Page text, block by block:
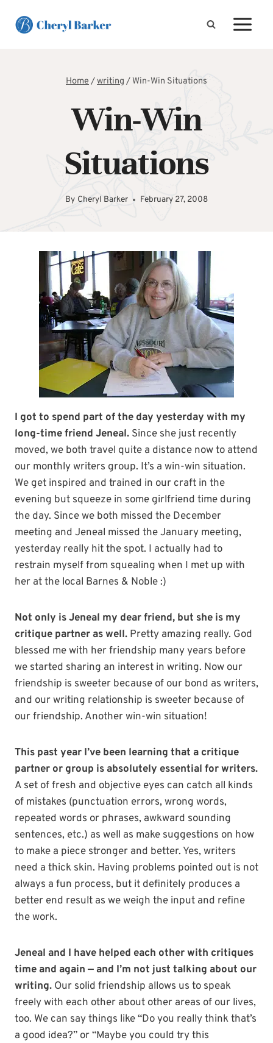
Home/writing /Win-Win Situations
Win-Win
Situations
By Cheryl Barker February 27, 2008
I got to spend part of the day yesterday with my
long-time friend Jeneal. Since she just recently
moved, we both travel quite a distance now to attend
our monthly writers group. It’s a win-win situation.
We get inspired and trained in our craft in the
evening but squeeze in some girlfriend time during
the day. Since we both missed the December
meeting and Jeneal missed the January meeting,
yesterday really hit the spot. I actually had to
restrain myself from squealing when I met up with
her at the local Barnes & Noble :)
Not only is Jeneal my dear friend, but she is my
critique partner as well. Pretty amazing really. God
blessed me with her friendship many years before
we started sharing an interest in writing. Now our
friendship is sweeter because of our bond as writers,
and our writing relationship is sweeter because of
our friendship. Another win-win situation!
This past year I’ve been learning that a critique
partner or group is absolutely essential for writers.
A set of fresh and objective eyes can catch all kinds
of mistakes (punctuation errors, wrong words,
repeated words or phrases, awkward sounding
sentences, etc.) as well as make suggestions on how
to make a piece stronger and better. Yes, writers
need a thick skin. Having problems pointed out is not
always a fun process, but it definitely produces a
better end result as we weigh the input and refine
the work.
Jeneal and I have helped each other with critiques
time and again — and I’m not just talking about our
writing. Our solid friendship allows us to speak
freely with each other about other areas of our lives,
too. We can say things like “Do you really think that’s
a good idea?” or “Maybe you could try this